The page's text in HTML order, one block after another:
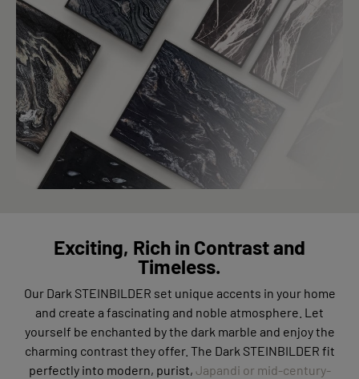
Exciting, Rich in Contrast and
Timeless.
Our Dark STEINBILDER set unique accents in your home
and create a fascinating and noble atmosphere. Let
yourself be enchanted by the dark marble and enjoy the
charming contrast they offer. The Dark STEINBILDER fit
perfectly into modern, purist, Japandi or mid-century-